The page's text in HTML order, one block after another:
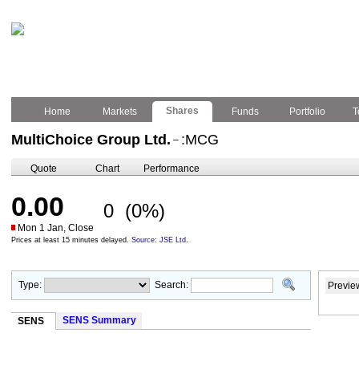
Home Markets Shares Funds Portfolio
MultiChoice Group Ltd. – :MCG
Quote Chart Performance
0.00 0 (0%)
Mon 1 Jan, Close
Prices at least 15 minutes delayed. Source: JSE Ltd.
Type: Search:
SENS SENS Summary